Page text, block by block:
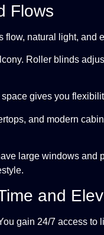
Flows
flow, natural light, and
Roller blinds
gives you
and modern
large windows and
and
gain 24/7 access to